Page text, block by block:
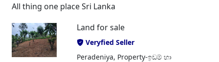
All thing one place Sri Lanka
Land for sale
Veryfied Seller
Peradeniya, Property-ඉඩම් හා